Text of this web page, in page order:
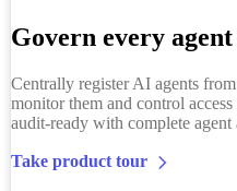
Govern every
Centrally register AI agents
monitor them and control
audit-ready with complete
Take product tour